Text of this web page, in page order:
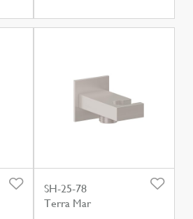
SH-25-78
Terra Mar